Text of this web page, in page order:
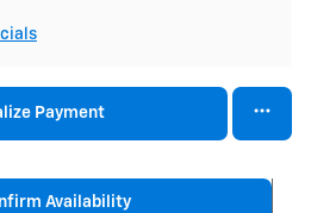
Payment
Availability